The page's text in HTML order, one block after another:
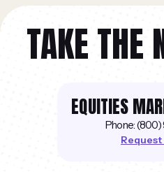
TAKE THE
EQUITIES
Phone:
Request